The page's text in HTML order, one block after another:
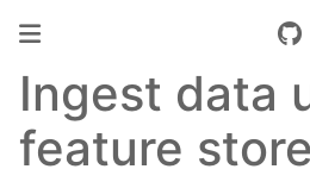
Ingest data
feature store